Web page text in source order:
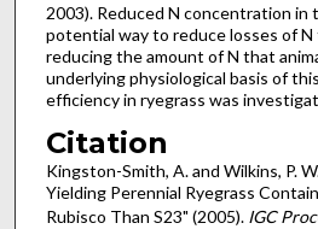
2003). Reduced N concentration in
potential way to reduce losses of
reducing the amount of N that
underlying physiological basis of
efficiency in ryegrass was
Citation
Kingston-Smith, A. and Wilkins, P.
Yielding Perennial Ryegrass
Rubisco Than S23" (2005). IGC